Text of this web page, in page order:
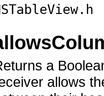
a
allows